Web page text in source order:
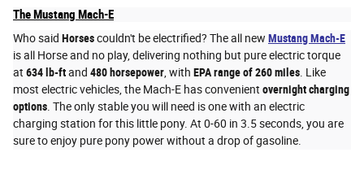
The Mustang Mach-E
Who said Horsescouldn't be electrified? The all new Mustang Mach-E
is all Horse and no play, delivering nothing but pure electric torque
at 634 lb-ftand 480 horsepower, with EPA range of 260 miles. Like
most electric vehicles, the Mach-E has convenient overnight charging
options. The only stable you will need is one with an electric
charging station for this little pony. At 0-60 in 3.5 seconds, you are
sure to enjoy pure pony power without a drop of gasoline.